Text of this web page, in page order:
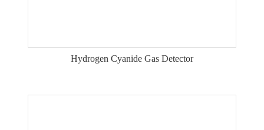
Hydrogen Cyanide Gas Detector